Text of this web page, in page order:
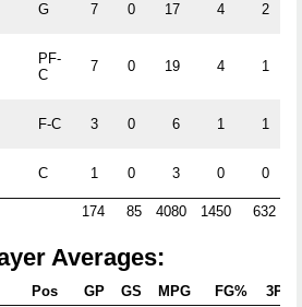
G 7 0 17 4 2
PF-
C
7 0 19 4 1
F-C 3 0 6 1 1
C 1 0 3 0 0
174 85 4080 1450 632
Averages:
Pos GP GS MPG FG% 3P%